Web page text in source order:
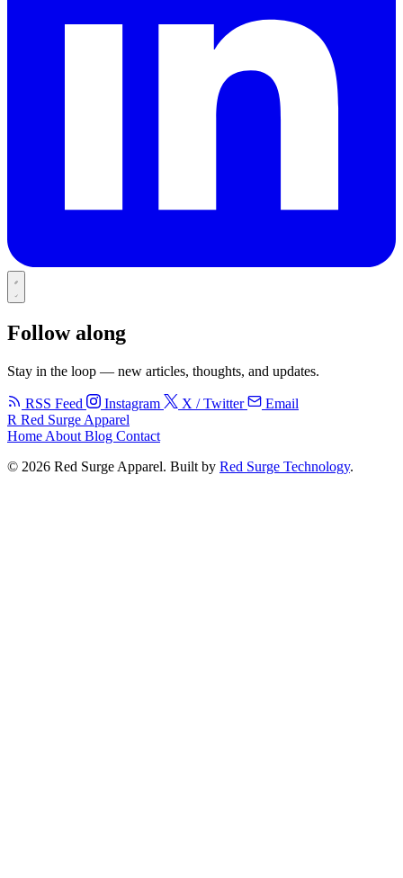
Follow along
Stay in the loop — new articles, thoughts, and updates.
RSS Feed Instagram X / Twitter
Email
R Red Surge Apparel
Home About Blog Contact
© 2026 Red Surge Apparel. Built by Red Surge Technology.